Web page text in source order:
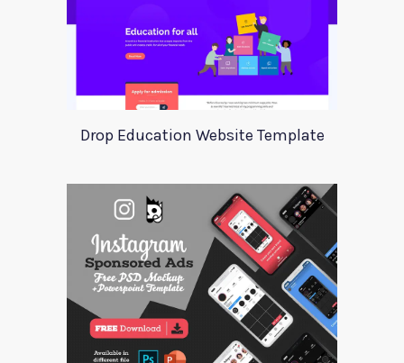
Drop Education Website Template